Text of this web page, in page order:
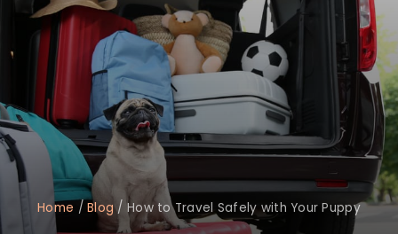
Home /Blog/How to Travel Safely with Your Puppy